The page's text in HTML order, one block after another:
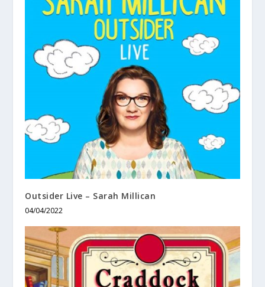
Outsider Live – Sarah Millican
04/04/2022